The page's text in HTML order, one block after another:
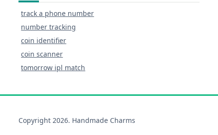
track a phone number
number tracking
coin identifier
coin scanner
tomorrow ipl match
Copyright 2026. Handmade Charms